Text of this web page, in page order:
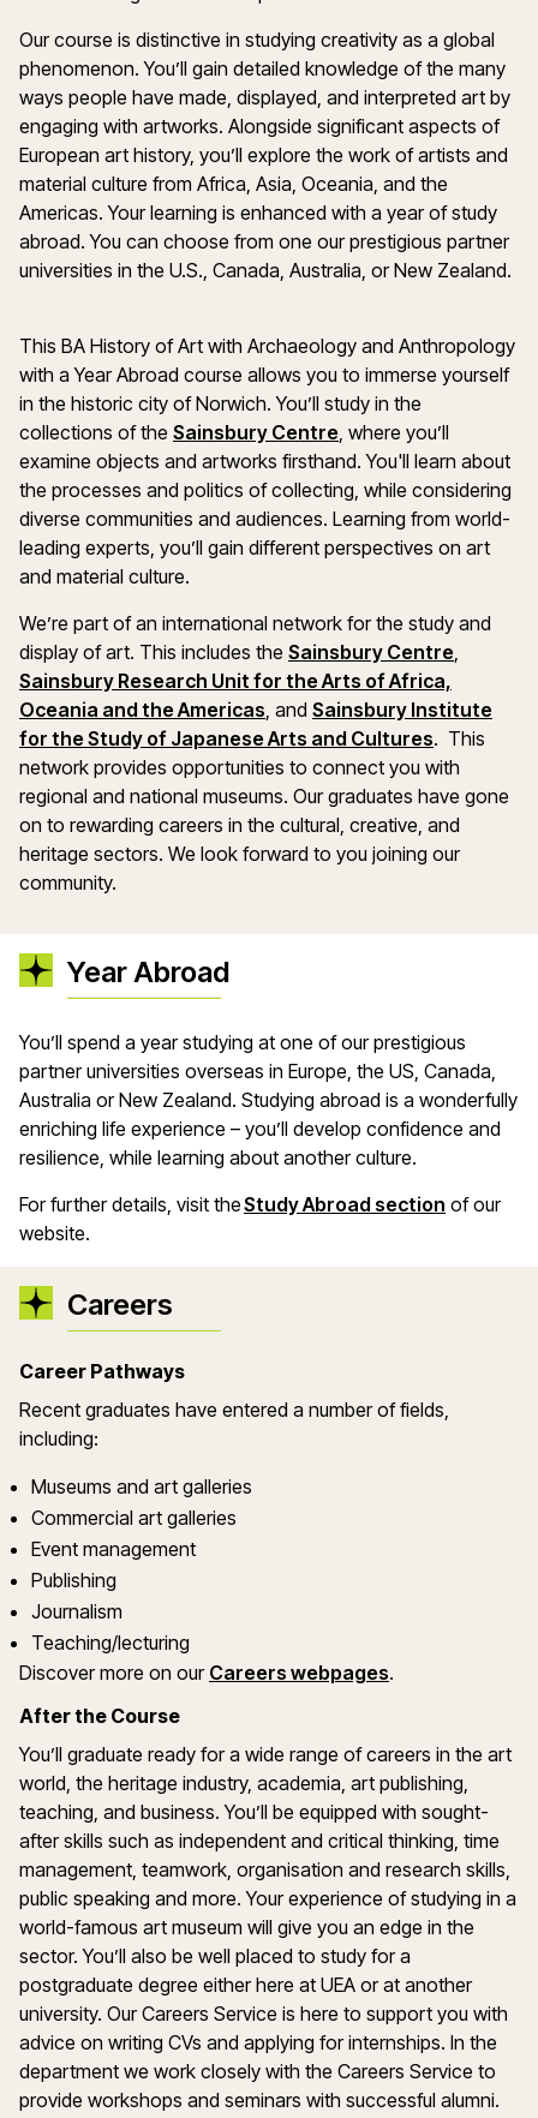
Our course is distinctive in studying creativity as a global
phenomenon. You’ll gain detailed knowledge of the many
ways people have made, displayed, and interpreted art by
engaging with artworks. Alongside significant aspects of
European art history, you’ll explore the work of artists and
material culture from Africa, Asia, Oceania, and the
Americas. Your learning is enhanced with a year of study
abroad. You can choose from one our prestigious partner
universities in the U.S., Canada, Australia, or New Zealand.
This BA History of Art with Archaeology and Anthropology
with a Year Abroad course allows you to immerse yourself
in the historic city of Norwich. You’ll study in the
collections of the Sainsbury Centre, where you’ll
examine objects and artworks firsthand. You'll learn about
the processes and politics of collecting, while considering
diverse communities and audiences. Learning from world-
leading experts, you’ll gain different perspectives on art
and material culture.
We’re part of an international network for the study and
display of art. This includes the Sainsbury Centre,
Sainsbury Research Unit for the Arts of Africa,
Oceania and the Americas, and Sainsbury Institute
for the Study of Japanese Arts and Cultures. This
network provides opportunities to connect you with
regional and national museums. Our graduates have gone
on to rewarding careers in the cultural, creative, and
heritage sectors. We look forward to you joining our
community.
Year Abroad
You’ll spend a year studying at one of our prestigious
partner universities overseas in Europe, the US, Canada,
Australia or New Zealand. Studying abroad is a wonderfully
enriching life experience – you’ll develop confidence and
resilience, while learning about another culture.
For further details, visit theStudy Abroad section of our
website.
Careers
Career Pathways
Recent graduates have entered a number of fields,
including:
Museums and art galleries
Commercial art galleries
Event management
Publishing
Journalism
Teaching/lecturing
Discover more on our Careers webpages.
After the Course
You’ll graduate ready for a wide range of careers in the art
world, the heritage industry, academia, art publishing,
teaching, and business. You’ll be equipped with sought-
after skills such as independent and critical thinking, time
management, teamwork, organisation and research skills,
public speaking and more. Your experience of studying in a
world-famous art museum will give you an edge in the
sector. You’ll also be well placed to study for a
postgraduate degree either here at UEA or at another
university. Our Careers Service is here to support you with
advice on writing CVs and applying for internships. In the
department we work closely with the Careers Service to
provide workshops and seminars with successful alumni.